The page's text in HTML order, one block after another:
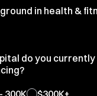
in health &
do you
300K
$300K+